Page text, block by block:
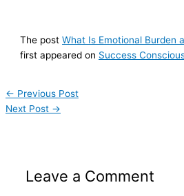
The postWhat Is Emotional Burden
first appeared on Success
← Previous Post
Next Post →
Leave a Comment